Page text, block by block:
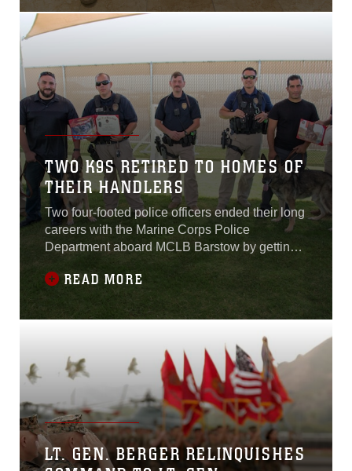
TWO K9S RETIRED TO HOMES OF
THEIR HANDLERS
Two four-footed police officers ended their long
careers with the Marine Corps Police
Department aboard MCLB Barstow by getting
their forever homes with their human partners,
Sept. 12.
READ MORE
LT. GEN. BERGER RELINQUISHES